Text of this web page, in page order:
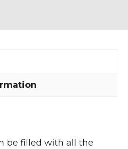
be filled with all the